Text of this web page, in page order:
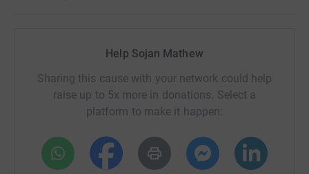
Help Sojan Mathew
Sharing this cause with your network could help
raise up to 5x more in donations. Select a
platform to make it happen: